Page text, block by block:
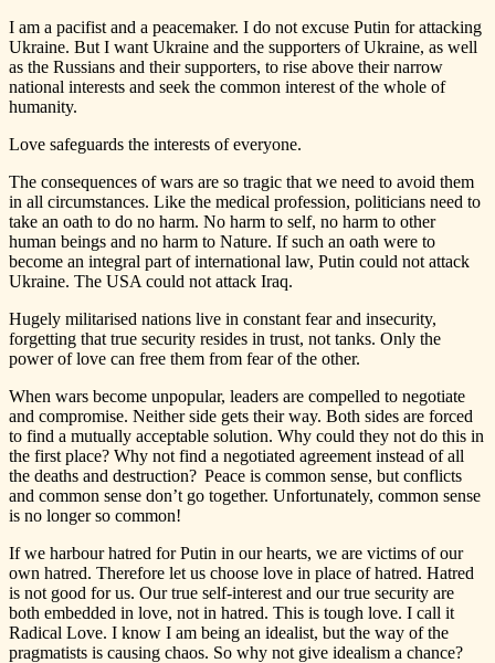
I am a pacifist and a peacemaker. I do not excuse Putin for attacking
Ukraine. But I want Ukraine and the supporters of Ukraine, as well
as the Russians and their supporters, to rise above their narrow
national interests and seek the common interest of the whole of
humanity.
Love safeguards the interests of everyone.
The consequences of wars are so tragic that we need to avoid them
in all circumstances. Like the medical profession, politicians need to
take an oath to do no harm. No harm to self, no harm to other
human beings and no harm to Nature. If such an oath were to
become an integral part of international law, Putin could not attack
Ukraine. The USA could not attack Iraq.
Hugely militarised nations live in constant fear and insecurity,
forgetting that true security resides in trust, not tanks. Only the
power of love can free them from fear of the other.
When wars become unpopular, leaders are compelled to negotiate
and compromise. Neither side gets their way. Both sides are forced
to find a mutually acceptable solution. Why could they not do this in
the first place? Why not find a negotiated agreement instead of all
the deaths and destruction? Peace is common sense, but conflicts
and common sense don’t go together. Unfortunately, common sense
is no longer so common!
If we harbour hatred for Putin in our hearts, we are victims of our
own hatred. Therefore let us choose love in place of hatred. Hatred
is not good for us. Our true self-interest and our true security are
both embedded in love, not in hatred. This is tough love. I call it
Radical Love. I know I am being an idealist, but the way of the
pragmatists is causing chaos. So why not give idealism a chance?